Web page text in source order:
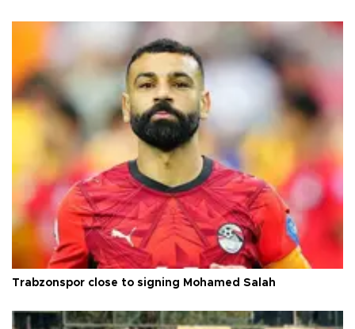
Trabzonspor close to signing Mohamed Salah